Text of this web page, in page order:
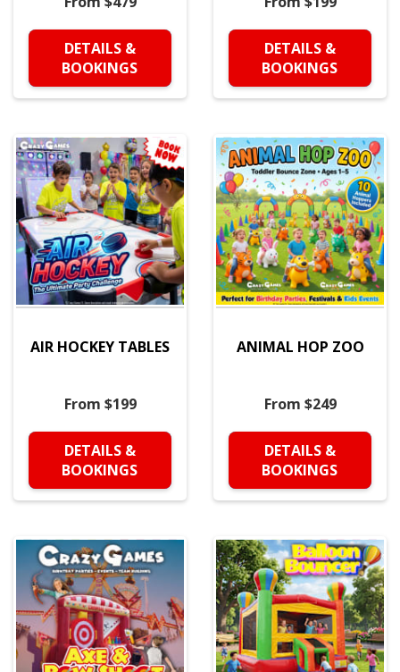
DETAILS &
BOOKINGS
DETAILS &
BOOKINGS
AIR HOCKEY TABLES
From $199
DETAILS &
BOOKINGS
ANIMAL HOP ZOO
From $249
DETAILS &
BOOKINGS